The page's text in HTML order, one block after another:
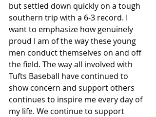
but settled down quickly on a tough
southern trip with a 6-3 record. I
want to emphasize how genuinely
proud I am of the way these young
men conduct themselves on and off
the field. The way all involved with
Tufts Baseball have continued to
show concern and support others
continues to inspire me every day of
my life. We continue to support